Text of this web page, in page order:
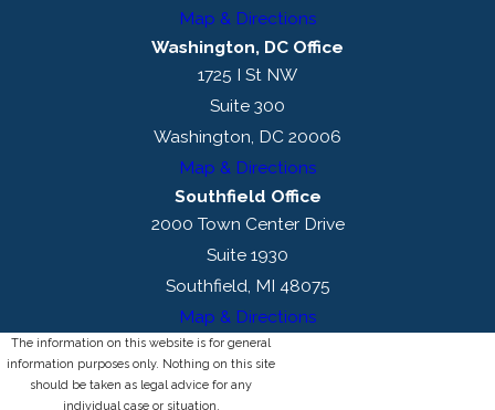
Map & Directions
Washington, DC Office
1725 I St NW
Suite 300
Washington, DC 20006
Map & Directions
Southfield Office
2000 Town Center Drive
Suite 1930
Southfield, MI 48075
Map & Directions
The information on this website is for general
information purposes only. Nothing on this site
should be taken as legal advice for any
individual case or situation.